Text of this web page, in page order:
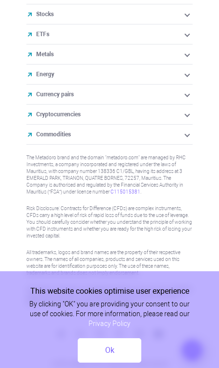
Stocks
ETFs
Metals
Energy
Currency pairs
Cryptocurrencies
Commodities
The Metadoro brand and the domain "metadoro.com" are managed by RHC
Investments, a company incorporated and registered under the laws of
Mauritius, with company number 138336 C1/GBL, having its address at 3
EMERALD PARK, TRIANON, QUATRE BORNES, 72257, Mauritius. The
Company is authorised and regulated by the Financial Services Authority in
Mauritius (“FSA”) under license numberC115015381
Risk Disclosure: Contracts for Difference (CFDs) are complex instruments,
CFDs carry a high level of risk of rapid loss of funds due to the use of leverage.
You should carefully consider whether you understand the principle of working
with CFD instruments and whether you are ready for the high risk of losing your
invested capital.
All trademarks, logos and brand names are the property of their respective
owners. The names of all companies, products and services used on this
website are for identification purposes only. The use of these names,
trademarks and brands does not imply endorsement.
Information on this site is not directed at residents in any country or jurisdiction
where such distribution or use would be contrary to local law or regulation.
Please refer to AML/KYC policy for more information.
© 2026, Metadoro, RHC Investments, all rights reserved
Privacy Policy
This website cookies optimise user experience
By clicking "OK" you are providing your consent to our
use of cookies. For more information, please read our
Privacy Policy
Ok